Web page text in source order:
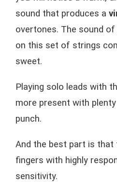
sound that produces a
overtones. The sound
on this set of strings
sweet.
Playing solo leads with
more present with
punch.
And the best part is that
fingers with highly
sensitivity.